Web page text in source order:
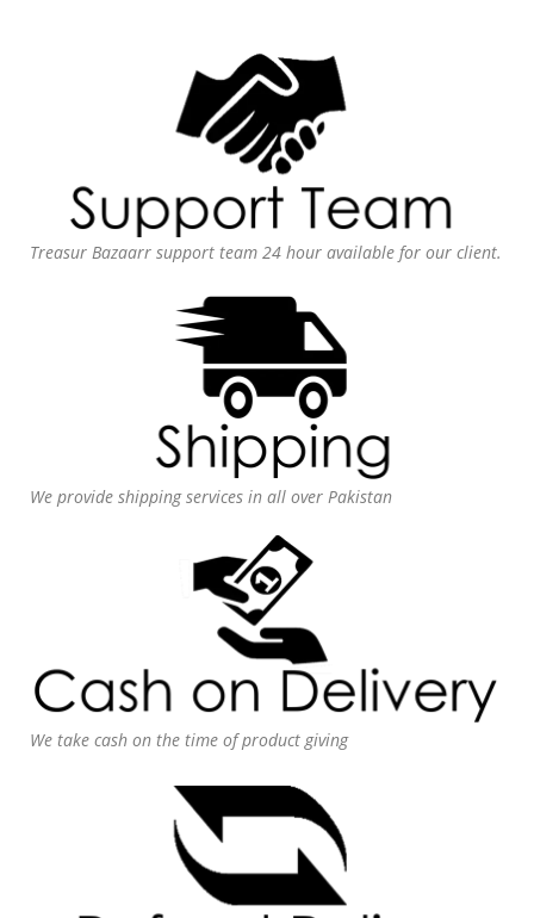
Treasur Bazaarr support team 24 hour available for our client.
We provide shipping services in all over Pakistan
We take cash on the time of product giving